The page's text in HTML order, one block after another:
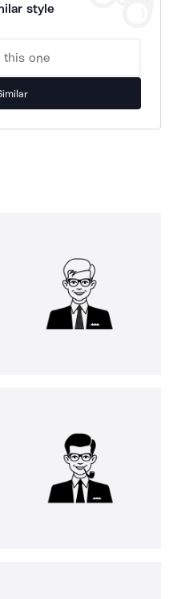
style